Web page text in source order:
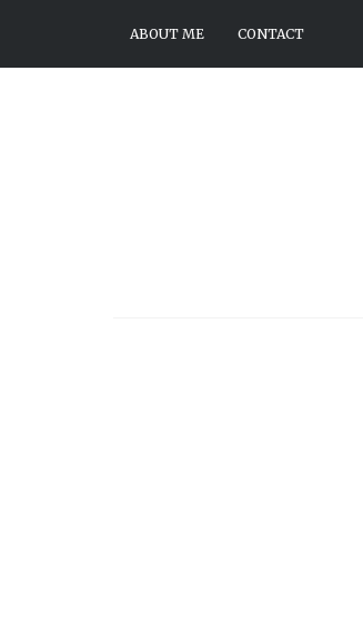
ABOUT ME CONTACT